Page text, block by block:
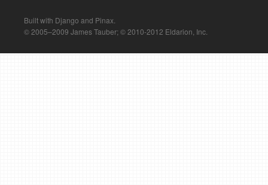
Built with Django and Pinax.
© 2005–2009 James Tauber; © 2010-2012 Eldarion, Inc.